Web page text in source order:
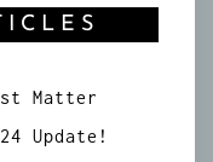
Matter
Update!